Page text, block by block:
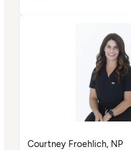
Courtney Froehlich, NP